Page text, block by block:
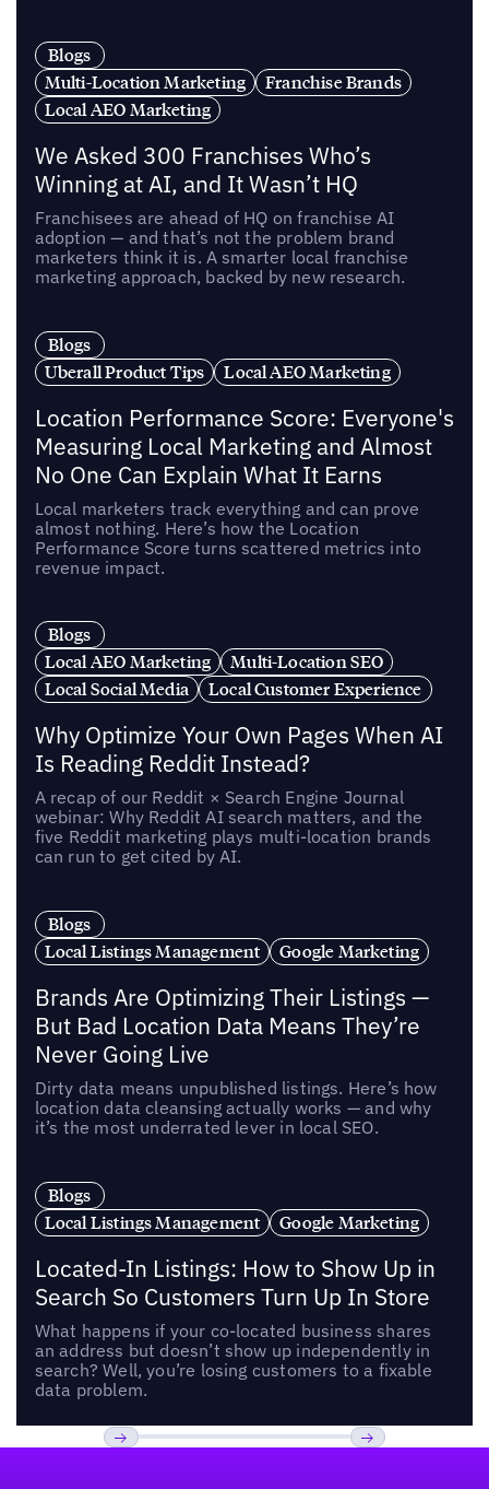
Blogs
Multi-Location Marketing
Franchise Brands
Local AEO Marketing
We Asked 300 Franchises Who’s
Winning at AI, and It Wasn’t HQ
Franchisees are ahead of HQ on franchise AI
adoption — and that’s not the problem brand
marketers think it is. A smarter local franchise
marketing approach, backed by new research.
Blogs
Uberall Product Tips
Local AEO Marketing
Location Performance Score: Everyone's
Measuring Local Marketing and Almost
No One Can Explain What It Earns
Local marketers track everything and can prove
almost nothing. Here’s how the Location
Performance Score turns scattered metrics into
revenue impact.
Blogs
Local AEO Marketing
Multi-Location SEO
Local Social Media
Local Customer Experience
Why Optimize Your Own Pages When AI
Is Reading Reddit Instead?
A recap of our Reddit × Search Engine Journal
webinar: Why Reddit AI search matters, and the
five Reddit marketing plays multi-location brands
can run to get cited by AI.
Blogs
Local Listings Management
Google Marketing
Brands Are Optimizing Their Listings —
But Bad Location Data Means They’re
Never Going Live
Dirty data means unpublished listings. Here’s how
location data cleansing actually works — and why
it’s the most underrated lever in local SEO.
Blogs
Local Listings Management
Google Marketing
Located-In Listings: How to Show Up in
Search So Customers Turn Up In Store
What happens if your co-located business shares
an address but doesn’t show up independently in
search? Well, you’re losing customers to a fixable
data problem.